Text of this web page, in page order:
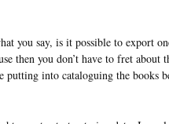
you say, is it possible to export
then you don’t have to fret about
putting into cataloguing the books